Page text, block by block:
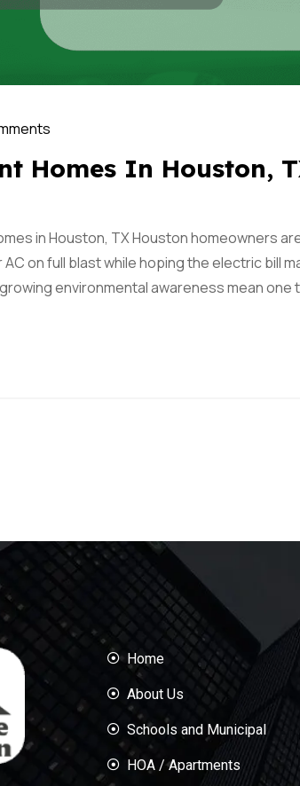
Homes In Houston,
in Houston, TX Houston homeowners
on full blast while hoping the electric bill
environmental awareness mean one
Home
About Us
Schools and Municipal
HOA / Apartments